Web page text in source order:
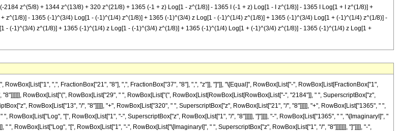
z^(5/8) + 1344 z^(13/8) + 320 z^(21/8) + 1365 (-1 + z) Log[1 - z^(1/8)] - 1365 I (-1 + z) Log[1 - I z^(1/8)] - 1365 I Log[1 + I z^(1/8)] +
z^(1/8)] - 1365 (-1)^(3/4) Log[1 - (-1)^(1/4) z^(1/8)] + 1365 (-1)^(3/4) z Log[1 - (-1)^(1/4) z^(1/8)] + 1365 (-1)^(3/4) Log[1 + (-1)^(1/4) z^(1/8)] -
- (-1)^(3/4) z^(1/8)] + 1365 (-1)^(1/4) z Log[1 - (-1)^(3/4) z^(1/8)] + 1365 (-1)^(1/4) Log[1 + (-1)^(3/4) z^(1/8)] - 1365 (-1)^(1/4) z Log[1 +
",", FractionBox["21", "8"], ",", FractionBox["37", "8"], ",", "z"]], "]"]], "\[Equal]", RowBox[List["-", RowBox[List[FractionBox["1",
RowBox[List["(", RowBox[List["29", " ", RowBox[List["(", RowBox[List[RowBox[List[RowBox[List["-", "2184"]], " ", SuperscriptBox["z",
RowBox[List["13", "/", "8"]]]]], "+", RowBox[List["320", " ", SuperscriptBox["z", RowBox[List["21", "/", "8"]]]]], "+", RowBox[List["1365", " ",
RowBox[List["Log", "[", RowBox[List["1", "-", SuperscriptBox["z", RowBox[List["1", "/", "8"]]]]], "]"]]]], "-", RowBox[List["1365", " ", "\[ImaginaryI]", "
" ", RowBox[List["Log", "[", RowBox[List["1", "-", RowBox[List["\[ImaginaryI]", " ", SuperscriptBox["z", RowBox[List["1", "/", "8"]]]]]]], "]"]]]], "-",